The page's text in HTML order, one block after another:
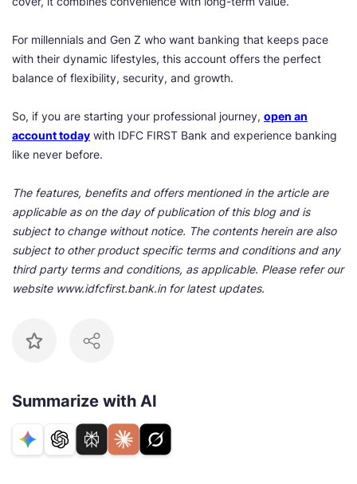
For millennials and Gen Z who want banking that keeps pace
with their dynamic lifestyles, this account offers the perfect
balance of flexibility, security, and growth.
So, if you are starting your professional journey, open an
account today with IDFC FIRST Bank and experience banking
like never before.
The features, benefits and offers mentioned in the article are
applicable as on the day of publication of this blog and is
subject to change without notice. The contents herein are also
subject to other product specific terms and conditions and any
third party terms and conditions, as applicable. Please refer our
website www.idfcfirst.bank.in for latest updates.
Summarize with AI